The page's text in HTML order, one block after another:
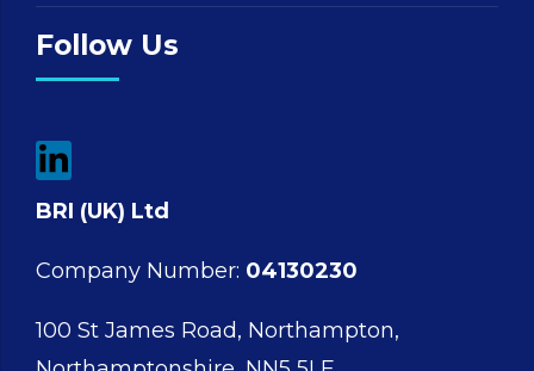
Follow Us
BRI (UK) Ltd
Company Number: 04130230
100 St James Road, Northampton,